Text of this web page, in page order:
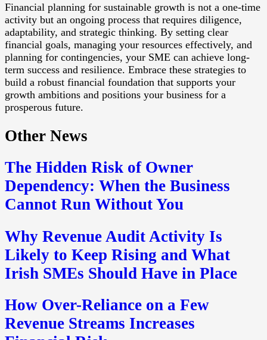
Financial planning for sustainable growth is not a one-time
activity but an ongoing process that requires diligence,
adaptability, and strategic thinking. By setting clear
financial goals, managing your resources effectively, and
planning for contingencies, your SME can achieve long-
term success and resilience. Embrace these strategies to
build a robust financial foundation that supports your
growth ambitions and positions your business for a
prosperous future.
Other News
The Hidden Risk of Owner
Dependency: When the Business
Cannot Run Without You
Why Revenue Audit Activity Is
Likely to Keep Rising and What
Irish SMEs Should Have in Place
How Over-Reliance on a Few
Revenue Streams Increases